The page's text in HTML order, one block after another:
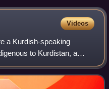
Videos
a Kurdish-speaking
to Kurdistan, a
that includes parts of